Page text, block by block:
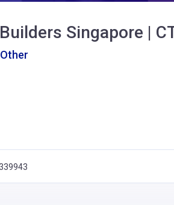
Singapore |
Other